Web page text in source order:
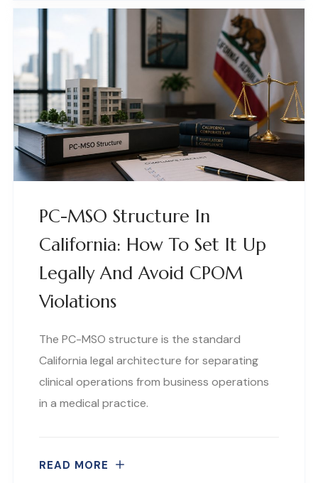
PC-MSO Structure In
California: How To Set It Up
Legally And Avoid CPOM
Violations
The PC-MSO structure is the standard
California legal architecture for separating
clinical operations from business operations
in a medical practice.
READ MORE